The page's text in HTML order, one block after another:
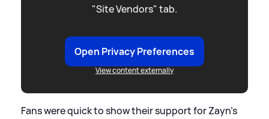
"Site Vendors" tab.
Open Privacy Preferences
View content externally
Fans were quick to show their support for Zayn's